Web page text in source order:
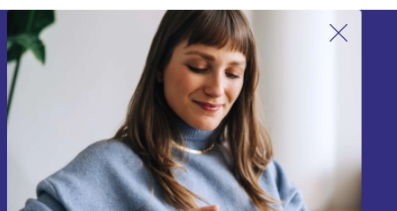
Sign up for our newsletter!
Never miss an offer again.
Sign up